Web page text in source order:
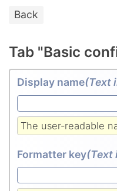
Back
Tab "Basic
Display name(Text
The user-readable
Formatter key(Text